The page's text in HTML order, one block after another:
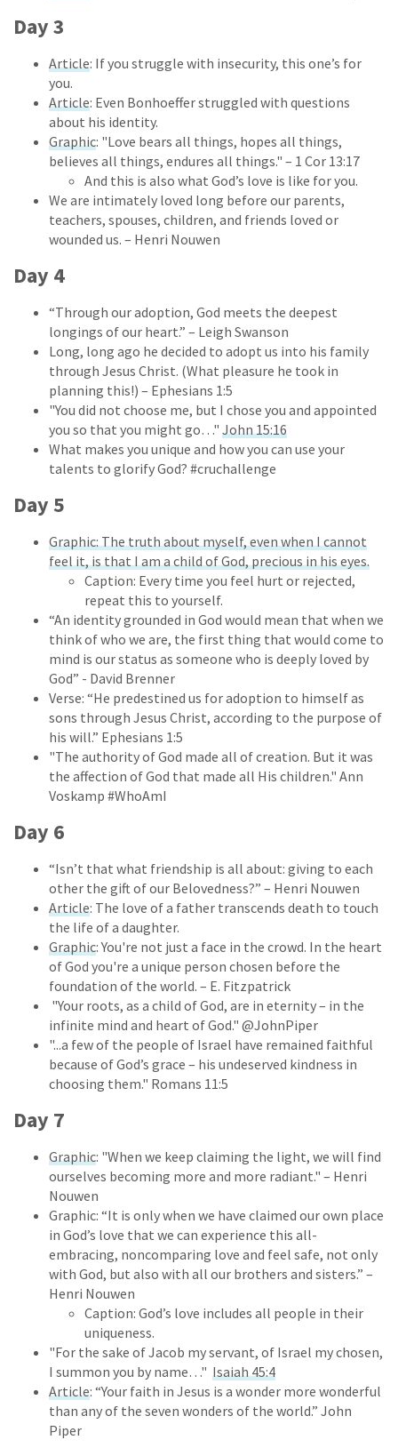
Day 3
Article: If you struggle with insecurity, this one’s for
you.
Article: Even Bonhoeffer struggled with questions
about his identity.
Graphic: "Love bears all things, hopes all things,
believes all things, endures all things." – 1 Cor 13:17
And this is also what God’s love is like for you.
We are intimately loved long before our parents,
teachers, spouses, children, and friends loved or
wounded us. – Henri Nouwen
Day 4
“Through our adoption, God meets the deepest
longings of our heart.” – Leigh Swanson
Long, long ago he decided to adopt us into his family
through Jesus Christ. (What pleasure he took in
planning this!) – Ephesians 1:5
"You did not choose me, but I chose you and appointed
you so that you might go…" John 15:16
What makes you unique and how you can use your
talents to glorify God? #cruchallenge
Day 5
Graphic: The truth about myself, even when I cannot
feel it, is that I am a child of God, precious in his eyes.
Caption: Every time you feel hurt or rejected,
repeat this to yourself.
“An identity grounded in God would mean that when we
think of who we are, the first thing that would come to
mind is our status as someone who is deeply loved by
God” - David Brenner
Verse: “He predestined us for adoption to himself as
sons through Jesus Christ, according to the purpose of
his will.” Ephesians 1:5
"The authority of God made all of creation. But it was
the affection of God that made all His children." Ann
Voskamp #WhoAmI
Day 6
“Isn’t that what friendship is all about: giving to each
other the gift of our Belovedness?” – Henri Nouwen
Article: The love of a father transcends death to touch
the life of a daughter.
Graphic: You're not just a face in the crowd. In the heart
of God you're a unique person chosen before the
foundation of the world. – E. Fitzpatrick
"Your roots, as a child of God, are in eternity – in the
infinite mind and heart of God." @JohnPiper
"...a few of the people of Israel have remained faithful
because of God’s grace – his undeserved kindness in
choosing them." Romans 11:5
Day 7
Graphic: "When we keep claiming the light, we will find
ourselves becoming more and more radiant." – Henri
Nouwen
Graphic: “It is only when we have claimed our own place
in God’s love that we can experience this all-
embracing, noncomparing love and feel safe, not only
with God, but also with all our brothers and sisters.” –
Henri Nouwen
Caption: God’s love includes all people in their
uniqueness.
"For the sake of Jacob my servant, of Israel my chosen,
I summon you by name…" Isaiah 45:4
Article: “Your faith in Jesus is a wonder more wonderful
than any of the seven wonders of the world.” John
Piper